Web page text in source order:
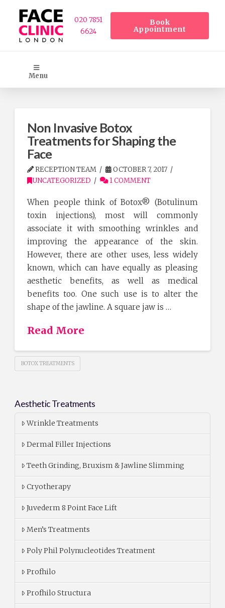
020 7851
6624
Book
Appointment
Menu
Non Invasive Botox
Treatments for Shaping the
Face
RECEPTION TEAM
OCTOBER 7, 2017
UNCATEGORIZED
1 COMMENT
When people think of Botox® (Botulinum
toxin injections), most will commonly
associate it with smoothing wrinkles and
improving the appearance of the skin.
However, there are other uses, less widely
known, which can have equally as pleasing
aesthetic benefits, as well as medical
benefits too. One such use is to alter the
shape of the jawline. A square jaw is …
Read More
BOTOX TREATMENTS
Aesthetic Treatments
Wrinkle Treatments
Dermal Filler Injections
Teeth Grinding, Bruxism & Jawline Slimming
Cryotherapy
Juvederm 8 Point Face Lift
Men’s Treatments
Poly Phil Polynucleotides Treatment
Profhilo
Profhilo Structura